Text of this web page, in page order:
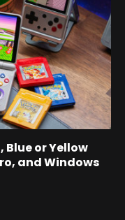
Blue or Yellow
and Windows